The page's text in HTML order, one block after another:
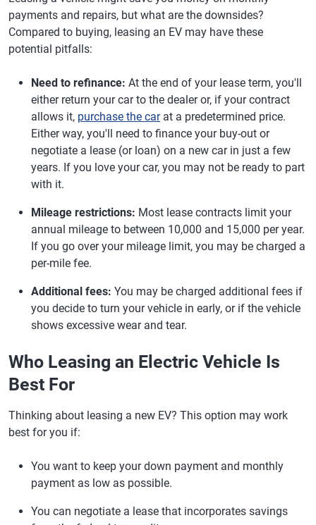
payments and repairs, but what are the downsides?
Compared to buying, leasing an EV may have these
potential pitfalls:
Need to refinance: At the end of your lease term, you'll
either return your car to the dealer or, if your contract
allows it, purchase the carat a predetermined price.
Either way, you'll need to finance your buy-out or
negotiate a lease (or loan) on a new car in just a few
years. If you love your car, you may not be ready to part
with it.
Mileage restrictions: Most lease contracts limit your
annual mileage to between 10,000 and 15,000 per year.
If you go over your mileage limit, you may be charged a
per-mile fee.
Additional fees: You may be charged additional fees if
you decide to turn your vehicle in early, or if the vehicle
shows excessive wear and tear.
Who Leasing an Electric Vehicle Is
Best For
Thinking about leasing a new EV? This option may work
best for you if:
You want to keep your down payment and monthly
payment as low as possible.
You can negotiate a lease that incorporates savings